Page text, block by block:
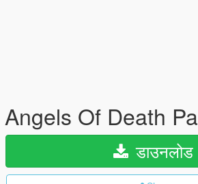
Angels Of Death
डाउनलोड